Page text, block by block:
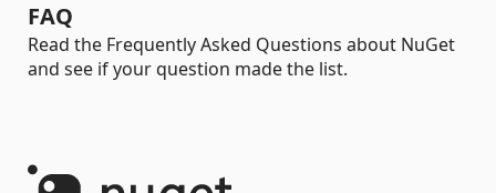
FAQ
Read the Frequently Asked Questions about NuGet
and see if your question made the list.